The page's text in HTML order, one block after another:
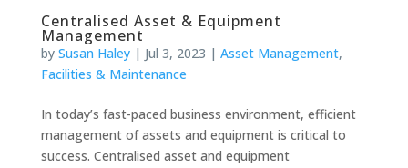
Centralised Asset & Equipment
Management
by Susan Haley| Jul 3, 2023 | Asset Management,
Facilities & Maintenance
In today’s fast-paced business environment, efficient
management of assets and equipment is critical to
success. Centralised asset and equipment